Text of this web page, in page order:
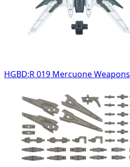
HGBD:R 019 Mercuone Weapons